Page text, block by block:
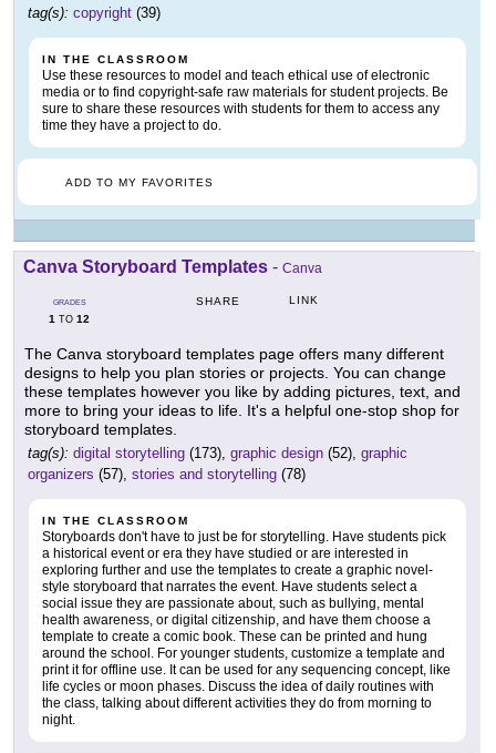
tag(s): copyright (39)
IN THE CLASSROOM
Use these resources to model and teach ethical use of electronic
media or to find copyright-safe raw materials for student projects. Be
sure to share these resources with students for them to access any
time they have a project to do.
ADD TO MY FAVORITES
Canva Storyboard Templates - Canva
GRADES
1 TO 12
SHARE LINK
The Canva storyboard templates page offers many different
designs to help you plan stories or projects. You can change
these templates however you like by adding pictures, text, and
more to bring your ideas to life. It's a helpful one-stop shop for
storyboard templates.
tag(s): digital storytelling (173), graphic design (52), graphic
organizers (57), stories and storytelling (78)
IN THE CLASSROOM
Storyboards don't have to just be for storytelling. Have students pick
a historical event or era they have studied or are interested in
exploring further and use the templates to create a graphic novel-
style storyboard that narrates the event. Have students select a
social issue they are passionate about, such as bullying, mental
health awareness, or digital citizenship, and have them choose a
template to create a comic book. These can be printed and hung
around the school. For younger students, customize a template and
print it for offline use. It can be used for any sequencing concept, like
life cycles or moon phases. Discuss the idea of daily routines with
the class, talking about different activities they do from morning to
night.